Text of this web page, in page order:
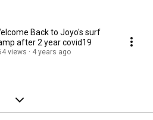
Back to Joyo's surf
camp after 2 year covid19
views 4 years ago